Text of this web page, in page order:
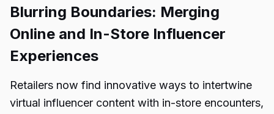
Blurring Boundaries: Merging
Online and In-Store Influencer
Experiences
Retailers now find innovative ways to intertwine
virtual influencer content with in-store encounters,